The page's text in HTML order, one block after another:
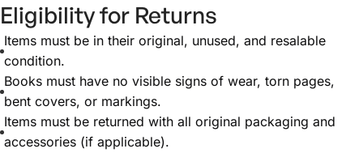
Eligibility for Returns
Items must be in their original, unused, and resalable
condition.
Books must have no visible signs of wear, torn pages,
bent covers, or markings.
Items must be returned with all original packaging and
accessories (if applicable).